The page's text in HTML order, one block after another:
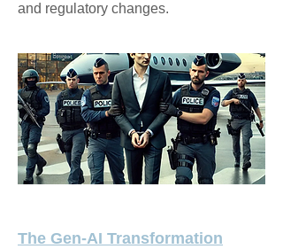
and regulatory changes.
The Gen-AI Transformation